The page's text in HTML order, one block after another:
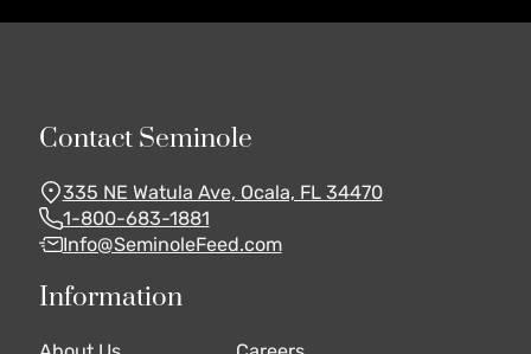
Contact Seminole
335 NE Watula Ave, Ocala, FL 34470
1-800-683-1881
Info@SeminoleFeed.com
Information